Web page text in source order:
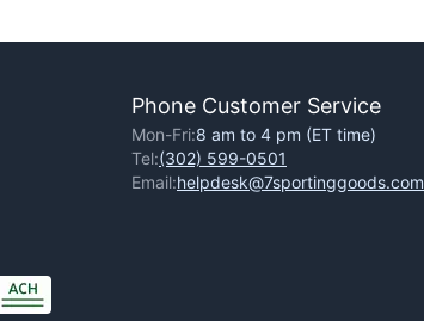
Phone Customer Service
Mon-Fri:8 am to 4 pm (ET time)
Tel:(302) 599-0501
Email:helpdesk@7sportinggoods.com